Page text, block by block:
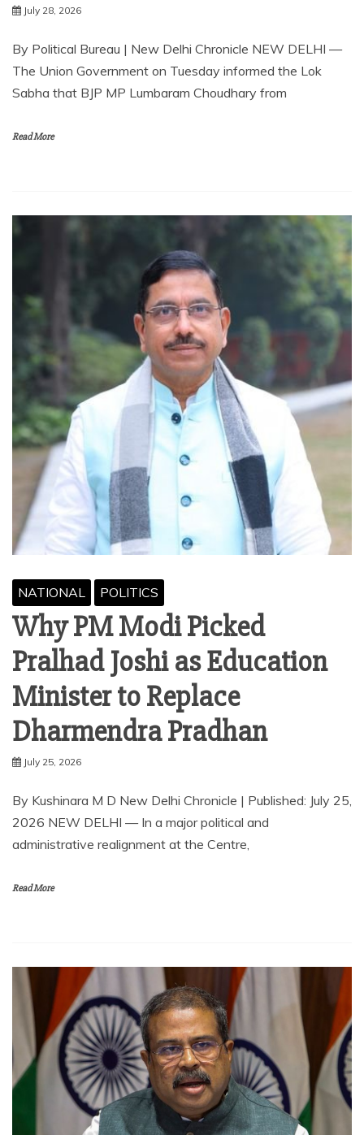
July 28, 2026
By Political Bureau | New Delhi Chronicle NEW DELHI —
The Union Government on Tuesday informed the Lok
Sabha that BJP MP Lumbaram Choudhary from
Read More
NATIONAL POLITICS
Why PM Modi Picked
Pralhad Joshi as Education
Minister to Replace
Dharmendra Pradhan
July 25, 2026
By Kushinara M D New Delhi Chronicle | Published: July 25,
2026 NEW DELHI — In a major political and
administrative realignment at the Centre,
Read More